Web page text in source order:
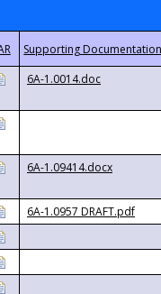
6A-1.0014.doc
6A-1.09414.docx
6A-1.0957 DRAFT.pdf